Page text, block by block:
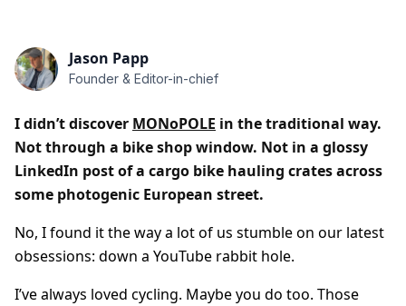
Jason Papp
Founder & Editor-in-chief
I didn’t discover MONoPOLE in the traditional way.
Not through a bike shop window. Not in a glossy
LinkedIn post of a cargo bike hauling crates across
some photogenic European street.
No, I found it the way a lot of us stumble on our latest
obsessions: down a YouTube rabbit hole.
I’ve always loved cycling. Maybe you do too. Those